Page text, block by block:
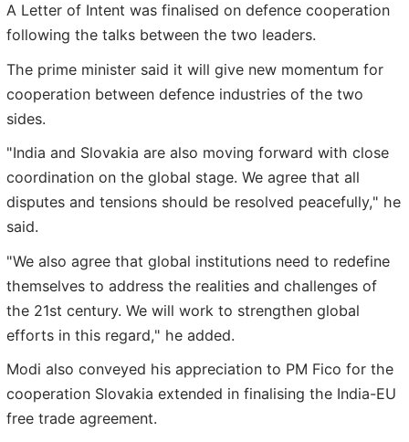
A Letter of Intent was finalised on defence cooperation
following the talks between the two leaders.
The prime minister said it will give new momentum for
cooperation between defence industries of the two
sides.
"India and Slovakia are also moving forward with close
coordination on the global stage. We agree that all
disputes and tensions should be resolved peacefully," he
said.
"We also agree that global institutions need to redefine
themselves to address the realities and challenges of
the 21st century. We will work to strengthen global
efforts in this regard," he added.
Modi also conveyed his appreciation to PM Fico for the
cooperation Slovakia extended in finalising the India-EU
free trade agreement.